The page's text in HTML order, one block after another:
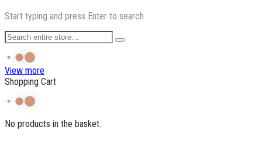
Start typing and press Enter to search
View more
Shopping Cart
No products in the basket.